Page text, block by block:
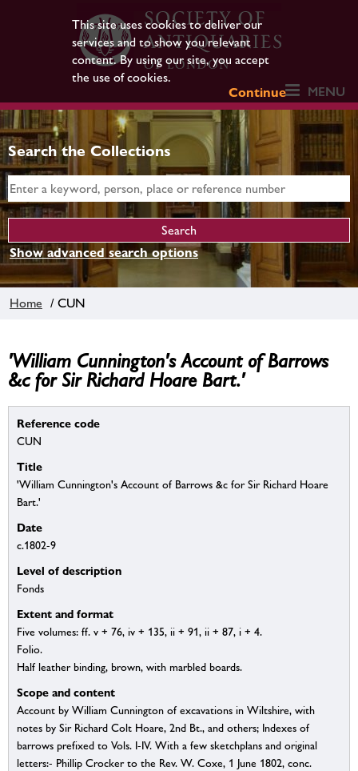
This site uses cookies to deliver our
services and to show you relevant
content. By using our site, you accept
the use of cookies.
Continue
MENU
Search the Collections
Show advanced search options
Home / CUN
'William Cunnington's Account of Barrows
&c for Sir Richard Hoare Bart.'
Reference code
CUN
Title
'William Cunnington's Account of Barrows &c for Sir Richard Hoare
Bart.'
Date
c.1802-9
Level of description
Fonds
Extent and format
Five volumes: ff. v + 76, iv + 135, ii + 91, ii + 87, i + 4.
Folio.
Half leather binding, brown, with marbled boards.
Scope and content
Account by William Cunnington of excavations in Wiltshire, with
notes by Sir Richard Colt Hoare, 2nd Bt., and others; Indexes of
barrows prefixed to Vols. I-IV. With a few sketchplans and original
letters:- Phillip Crocker to the Rev. W. Coxe, 1 June 1802, conc.